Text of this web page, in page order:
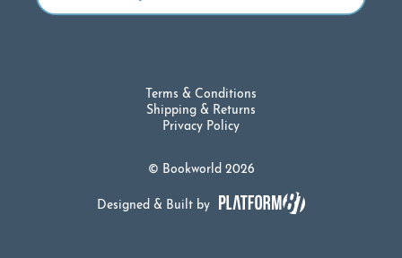
© Bookworld 2026
Terms & Conditions
Shipping & Returns
Privacy Policy
Designed & Built by